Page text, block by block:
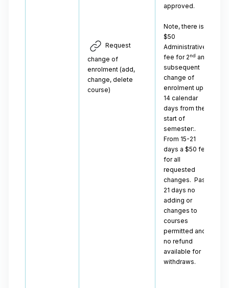
Request
change of
enrolment (add,
change, delete
course)
approved.
Note, there is a
$50
Administrative
fee for 2nd and
subsequent
change of
enrolment up to
14 calendar
days from the
start of
semester:.
From 15-21
days a $50 fee
for all
requested
changes. Past
21 days no
adding or
changes to
courses
permitted and
no refund
available for
withdraws.